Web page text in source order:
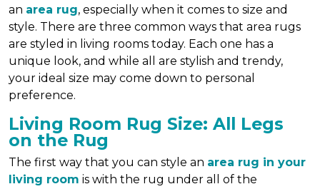
an area rug, especially when it comes to size and
style. There are three common ways that area rugs
are styled in living rooms today. Each one has a
unique look, and while all are stylish and trendy,
your ideal size may come down to personal
preference.
Living Room Rug Size: All Legs
on the Rug
The first way that you can style an area rug in your
living room is with the rug under all of the